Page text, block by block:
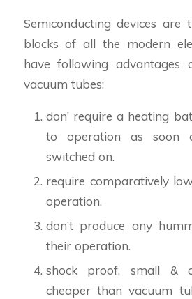
Semiconducting devices are
blocks of all the modern
have following advantages
vacuum tubes:
don’ require a heating
to operation as soon
switched on.
require comparatively
operation.
don’t produce any
their operation.
shock proof, small &
cheaper than vacuum